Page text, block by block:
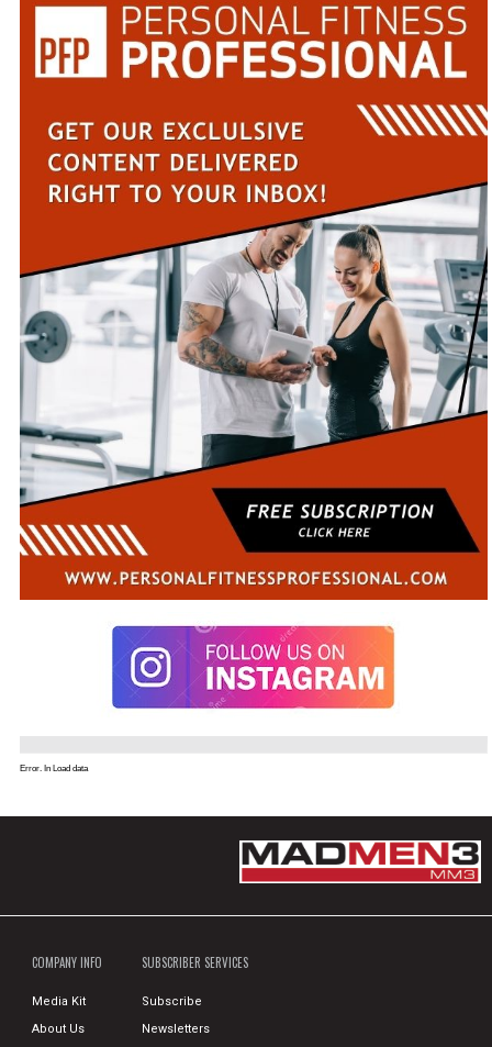
Error. In Load data
COMPANY INFO
Media Kit
About Us
SUBSCRIBER SERVICES
Subscribe
Newsletters